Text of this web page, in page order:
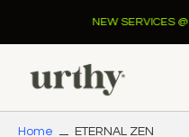
NEW SERVICES
Home ETERNAL ZEN